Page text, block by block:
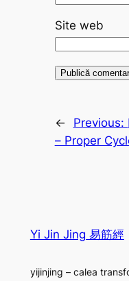
Site web
← Previous:
– Proper
Yi Jin Jing 易筋經
yijinjing – calea